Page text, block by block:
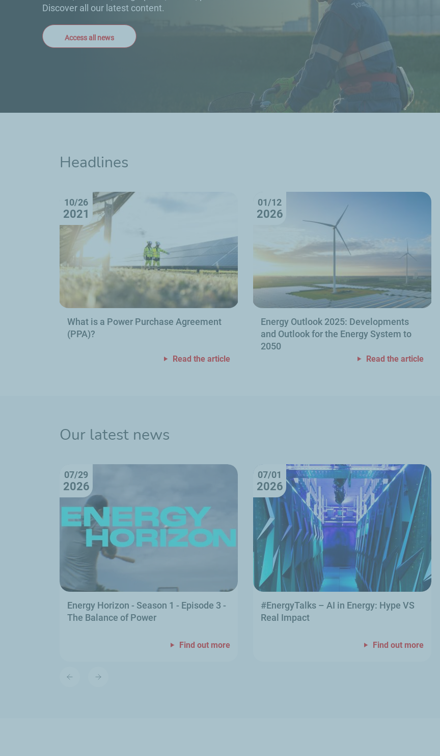
Discover all our latest content.
Access all news
Headlines
10/26
2021
What is a Power Purchase Agreement
(PPA)?
Read the article
01/12
2026
Energy Outlook 2025: Developments
and Outlook for the Energy System to
2050
Read the article
Our latest news
07/29
2026
Energy Horizon - Season 1 - Episode 3 -
The Balance of Power
Find out more
07/01
2026
#EnergyTalks – AI in Energy: Hype VS
Real Impact
Find out more